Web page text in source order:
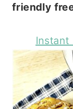
friendly
Instant